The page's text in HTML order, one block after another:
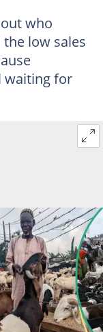
who
low sales
waiting for
as sellers
Sallah. Photo: